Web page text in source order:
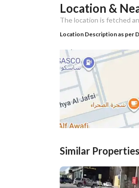
Responsible Name -
Responsible -
Location
Region
City
District
Street Name
Postal Code
Location &
The location is fetched
Location Description as per
Similar Properties